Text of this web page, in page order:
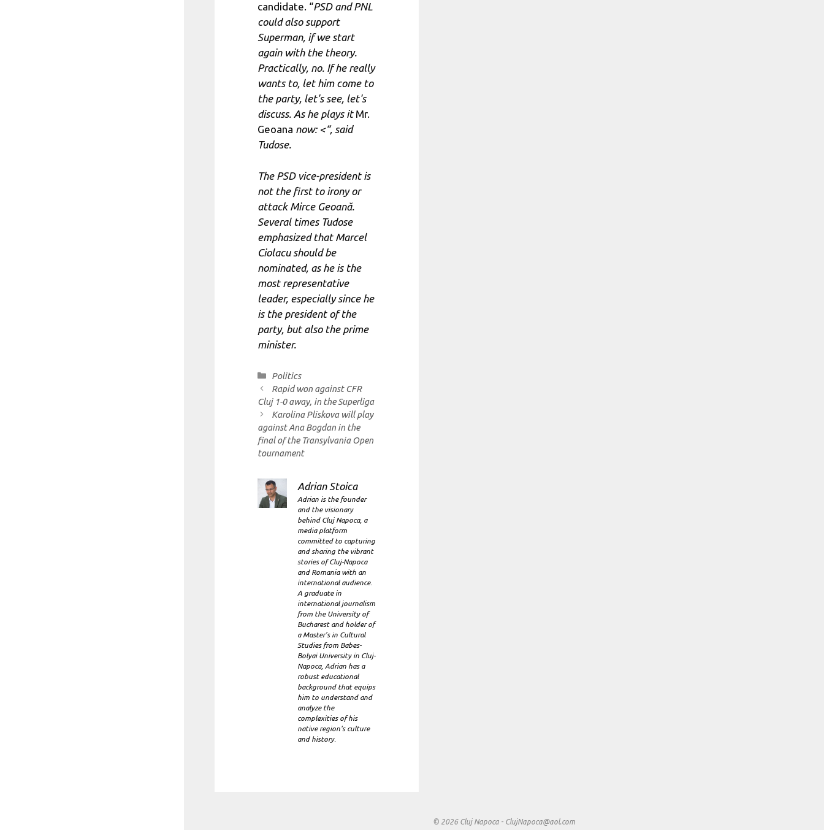
candidate. “PSD and PNL
could also support
Superman, if we start
again with the theory.
Practically, no. If he really
wants to, let him come to
the party, let's see, let's
discuss. As he plays it Mr.
Geoana now: <“, said
Tudose.
The PSD vice-president is
not the first to irony or
attack Mirce Geoană.
Several times Tudose
emphasized that Marcel
Ciolacu should be
nominated, as he is the
most representative
leader, especially since he
is the president of the
party, but also the prime
minister.
Categories
Politics
Rapid won against CFR
Cluj 1-0 away, in the Superliga
Karolina Pliskova will play
against Ana Bogdan in the
final of the Transylvania Open
tournament
Adrian Stoica
Adrian is the founder
and the visionary
behind Cluj Napoca, a
media platform
committed to capturing
and sharing the vibrant
stories of Cluj-Napoca
and Romania with an
international audience.
A graduate in
international journalism
from the University of
Bucharest and holder of
a Master’s in Cultural
Studies from Babes-
Bolyai University in Cluj-
Napoca, Adrian has a
robust educational
background that equips
him to understand and
analyze the
complexities of his
native region's culture
and history.
© 2026 Cluj Napoca - ClujNapoca@aol.com